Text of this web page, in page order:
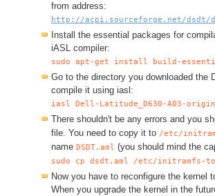
from address:
http://acpi.sourceforge.net/dsdt/
Install the essential packages for
iASL compiler:
sudo apt-get install build-
Go to the directory you downloaded the
compile it using iasl:
iasl Dell-Latitude_D630-A03-
There shouldn't be any errors and you
file. You need to copy it to /etc/
name DSDT.aml (you should mind the
sudo cp dsdt.aml /etc/initramfs-
Now you have to reconfigure the kernel
When you upgrade the kernel in the